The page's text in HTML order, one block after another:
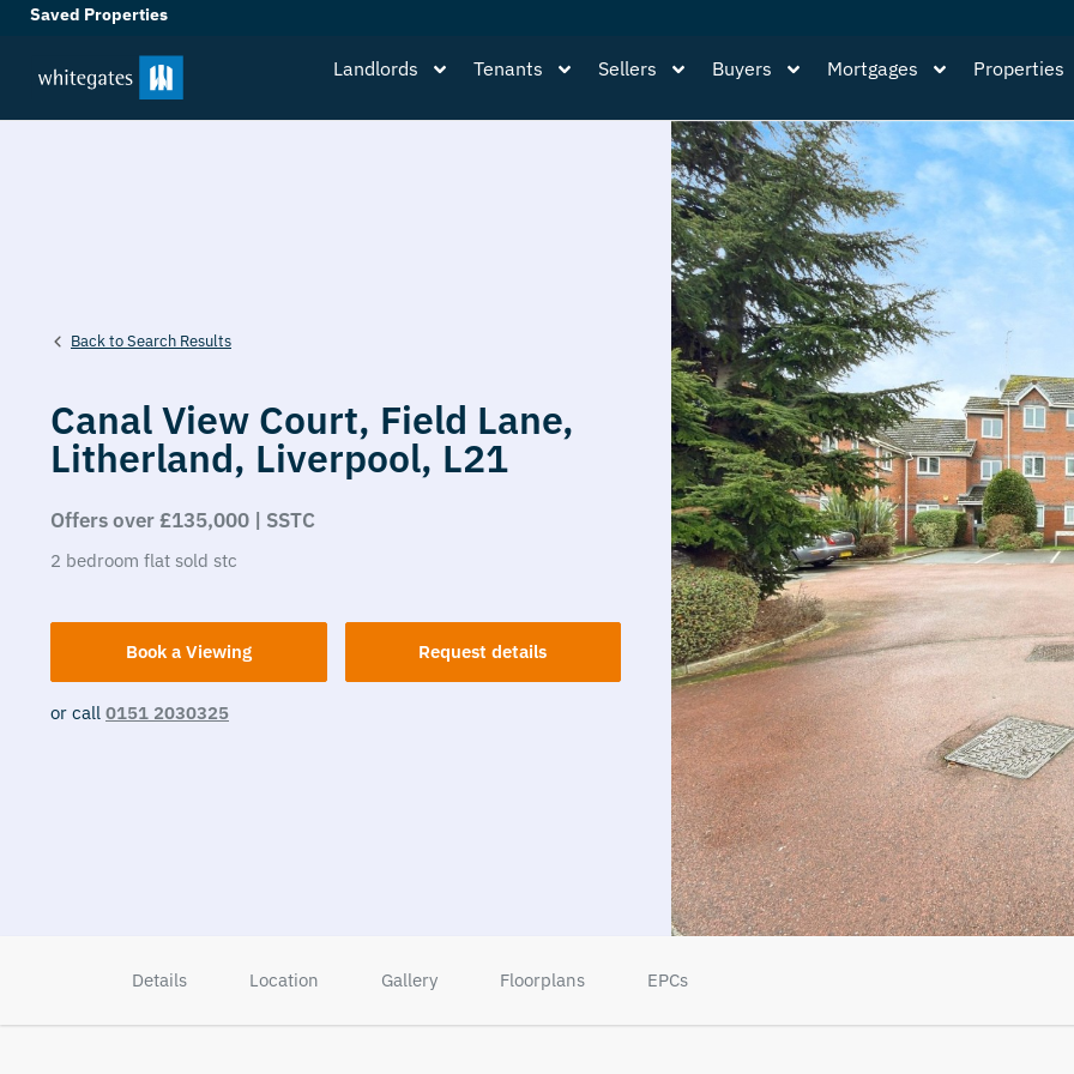
Saved Properties
Landlords Tenants Sellers Buyers Mortgages Properties
Back to Search Results
Canal View Court, Field Lane,
Litherland, Liverpool, L21
Offers over £135,000 | SSTC
2 bedroom flat sold stc
Book a Viewing Request details
or call 0151 2030325
Details Location Gallery Floorplans EPCs